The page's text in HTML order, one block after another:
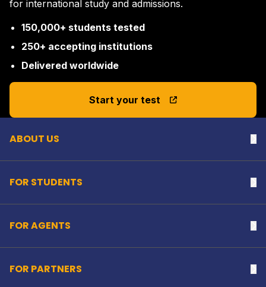
for international study and admissions.
150,000+ students tested
250+ accepting institutions
Delivered worldwide
Start your test Back to top
ABOUT US
FOR STUDENTS
FOR AGENTS
FOR PARTNERS